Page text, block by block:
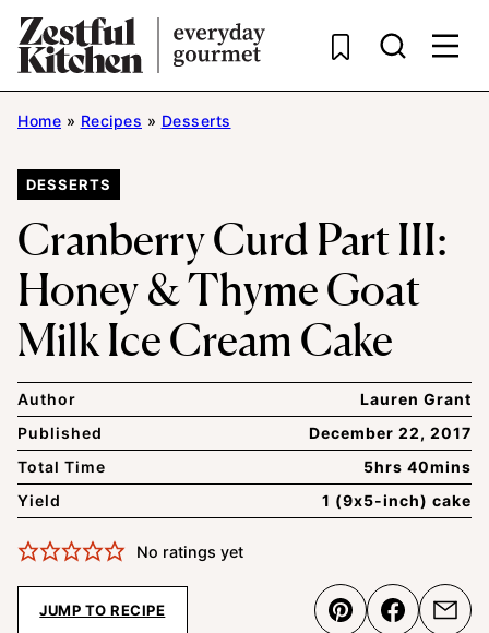
Skip
to
content
Home » Recipes » Desserts
DESSERTS
Cranberry Curd Part III:
Honey & Thyme Goat
Milk Ice Cream Cake
Author
Lauren Grant
Published
December 22, 2017
Total Time
5hrs 40mins
Yield
1 (9x5-inch) cake
No ratings yet
JUMP TO RECIPE Pin Share